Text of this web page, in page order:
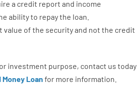
a credit report and income
abilityto repaythe loan.
value of the securityand not the credit
or investment purpose, contact us today
Money Loan for more information.